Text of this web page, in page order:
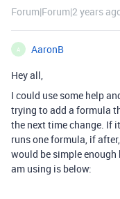
Forum|Forum|2 years
A
AaronB
Hey all,
I could use some help
trying to add a formula
the next time change. If
runs one formula, if
would be simple enough
am using is below: